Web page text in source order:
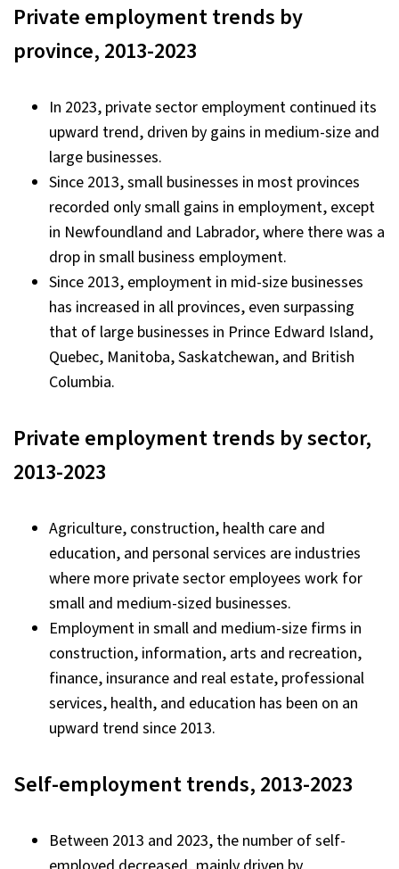
Private employment trends by
province, 2013-2023
In 2023, private sector employment continued its
upward trend, driven by gains in medium-size and
large businesses.
Since 2013, small businesses in most provinces
recorded only small gains in employment, except
in Newfoundland and Labrador, where there was a
drop in small business employment.
Since 2013, employment in mid-size businesses
has increased in all provinces, even surpassing
that of large businesses in Prince Edward Island,
Quebec, Manitoba, Saskatchewan, and British
Columbia.
Private employment trends by sector,
2013-2023
Agriculture, construction, health care and
education, and personal services are industries
where more private sector employees work for
small and medium-sized businesses.
Employment in small and medium-size firms in
construction, information, arts and recreation,
finance, insurance and real estate, professional
services, health, and education has been on an
upward trend since 2013.
Self-employment trends, 2013-2023
Between 2013 and 2023, the number of self-